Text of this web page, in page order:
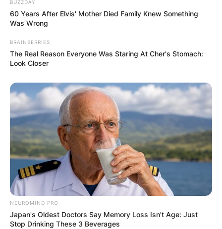
officially, he started using his own mobile phone
in 2012 where he was 13 as at then.
10. Rory John Gates
Likes To Live A
Private Life
Not so much is known about Rory especially
being the son of a billionaire. He prefers to keep
a low profile key life, away from the media
spotlight.
Still, in his early twenties, Rory is making all his
youthful years very fruitful.
BUZZDAY
60 Years After Elvis' Mother Died Family Knew Something
Was Wrong
BRAINBERRIES
The Real Reason Everyone Was Staring At Cher's Stomach:
Look Closer
NEUROMIND PRO
Japan's Oldest Doctors Say Memory Loss Isn't Age: Just
Stop Drinking These 3 Beverages